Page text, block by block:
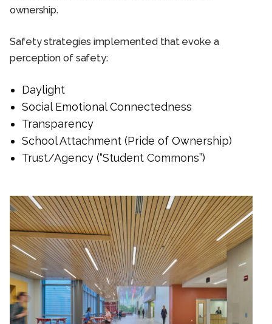
ownership.
Safety strategies implemented that evoke a
perception of safety:
Daylight
Social Emotional Connectedness
Transparency
School Attachment (Pride of Ownership)
Trust/Agency (“Student Commons”)